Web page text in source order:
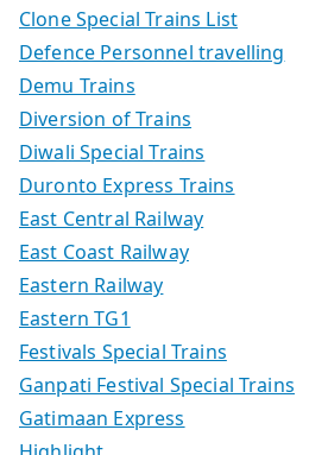
Clone Special Trains List
Defence Personnel travelling
Demu Trains
Diversion of Trains
Diwali Special Trains
Duronto Express Trains
East Central Railway
East Coast Railway
Eastern Railway
Eastern TG1
Festivals Special Trains
Ganpati Festival Special Trains
Gatimaan Express